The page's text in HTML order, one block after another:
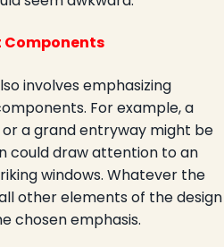
Components
involves emphasizing
For example, a
a grand entryway might be
could draw attention to an
windows. Whatever the
other elements of the design
chosen emphasis.